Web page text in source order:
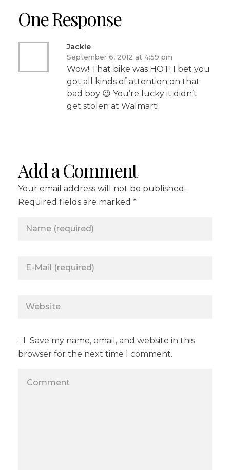
One Response
Jackie
September 6, 2012 at 4:59 pm
Wow! That bike was HOT! I bet you
got all kinds of attention on that
bad boy 😉 You’re lucky it didn’t
get stolen at Walmart!
Add a Comment
Your email address will not be published.
Required fields are marked *
Save my name, email, and website in this
browser for the next time I comment.